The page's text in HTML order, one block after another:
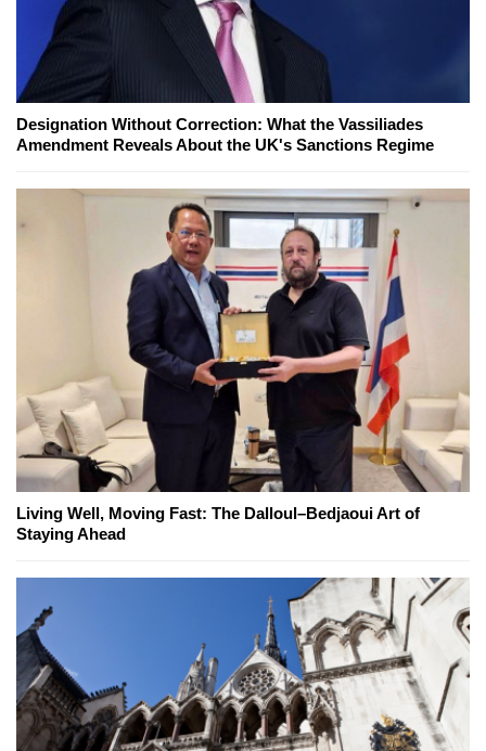
Designation Without Correction: What the Vassiliades
Amendment Reveals About the UK's Sanctions Regime
Living Well, Moving Fast: The Dalloul–Bedjaoui Art of
Staying Ahead